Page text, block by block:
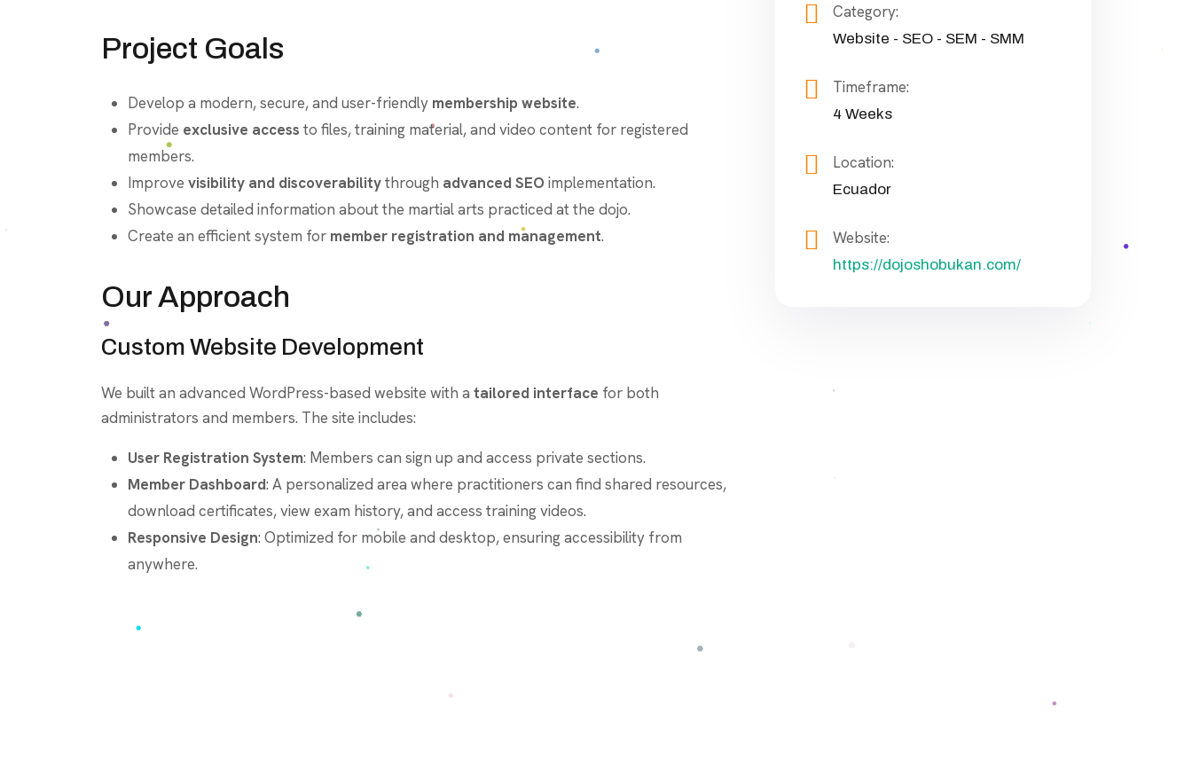
Project Goals
Develop a modern, secure, and user-friendly membership website.
Provide exclusive access to files, training material, and video content for registered
members.
Improve visibility and discoverabilitythrough advanced SEO implementation.
Showcase detailed information about the martial arts practiced at the dojo.
Create an efficient system for member registration and management.
Our Approach
Custom Website Development
We built an advanced WordPress-based website with a tailored interface for both
administrators and members. The site includes:
User Registration System: Members can sign up and access private sections.
Member Dashboard: A personalized area where practitioners can find shared resources,
download certificates, view exam history, and access training videos.
Responsive Design: Optimized for mobile and desktop, ensuring accessibility from
anywhere.
Category:
Website - SEO - SEM - SMM
Timeframe:
4 Weeks
Location:
Ecuador
Website:
https://dojoshobukan.com/